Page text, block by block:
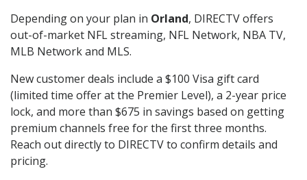
Depending on your plan in Orland, DIRECTV offers
out-of-market NFL streaming, NFL Network, NBA TV,
MLB Network and MLS.
New customer deals include a $100 Visa gift card
(limited time offer at the Premier Level), a 2-year price
lock, and more than $675 in savings based on getting
premium channels free for the first three months.
Reach out directly to DIRECTV to confirm details and
pricing.